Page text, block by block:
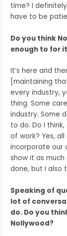
time? I
have to be
Do you think
enough to for
It’s here and
[maintaining
every industry,
thing. Some
industry. Some
to do. Do I
of work? Yes, all
incorporate our
show it as
done, but I also
Speaking of
lot of
do. Do you
Nollywood?